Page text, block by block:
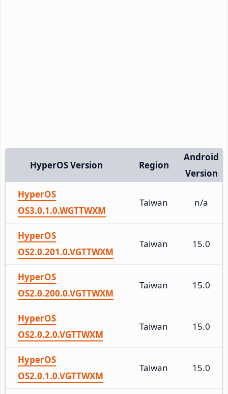
HyperOS Version Region
Android
Version
HyperOS
OS3.0.1.0.WGTTWXM
Taiwan n/a
HyperOS
OS2.0.201.0.VGTTWXM
Taiwan 15.0
HyperOS
OS2.0.200.0.VGTTWXM
Taiwan 15.0
HyperOS
OS2.0.2.0.VGTTWXM
Taiwan 15.0
HyperOS
OS2.0.1.0.VGTTWXM
Taiwan 15.0